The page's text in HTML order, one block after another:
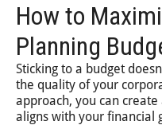
How to
Planning
Sticking to a budget
the quality of your
approach, you can
aligns with your financial